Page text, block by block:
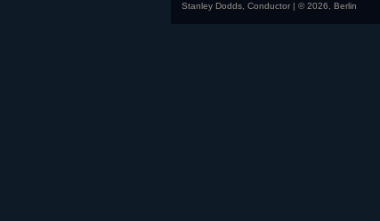
Stanley Dodds, Conductor | © 2026, Berlin